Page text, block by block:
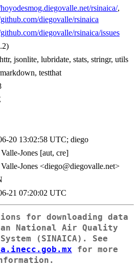
rsinaica/,
diegovalle/rsinaica
diegovalle/rsinaica/issues
jsonlite, lubridate, stats, stringr, utils
testthat
20 13:02:58 UTC; diego
Jones [aut, cre]
Jones <diego@diegovalle.net>
21 07:20:02 UTC
for downloading data
National Air Quality
(SINAICA). See
for more